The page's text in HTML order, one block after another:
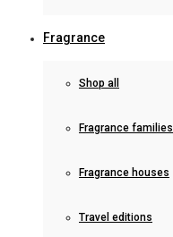
Fragrance
Shop all
Fragrance families
Fragrance houses
Travel editions